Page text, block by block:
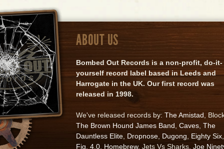
ABOUT US
Bombed Out Records is a non-profit, do-it-
yourself record label based in Leeds and
Harrogate in the UK. Our first record was
released in 1998.
We've released records by: The Amistad ,
The Brown Hound James Band Caves The
Dauntless Elite Dropnose Dugong Eighty Six
Fig. 4.0 Homebrew, Jets Vs Sharks, Joe